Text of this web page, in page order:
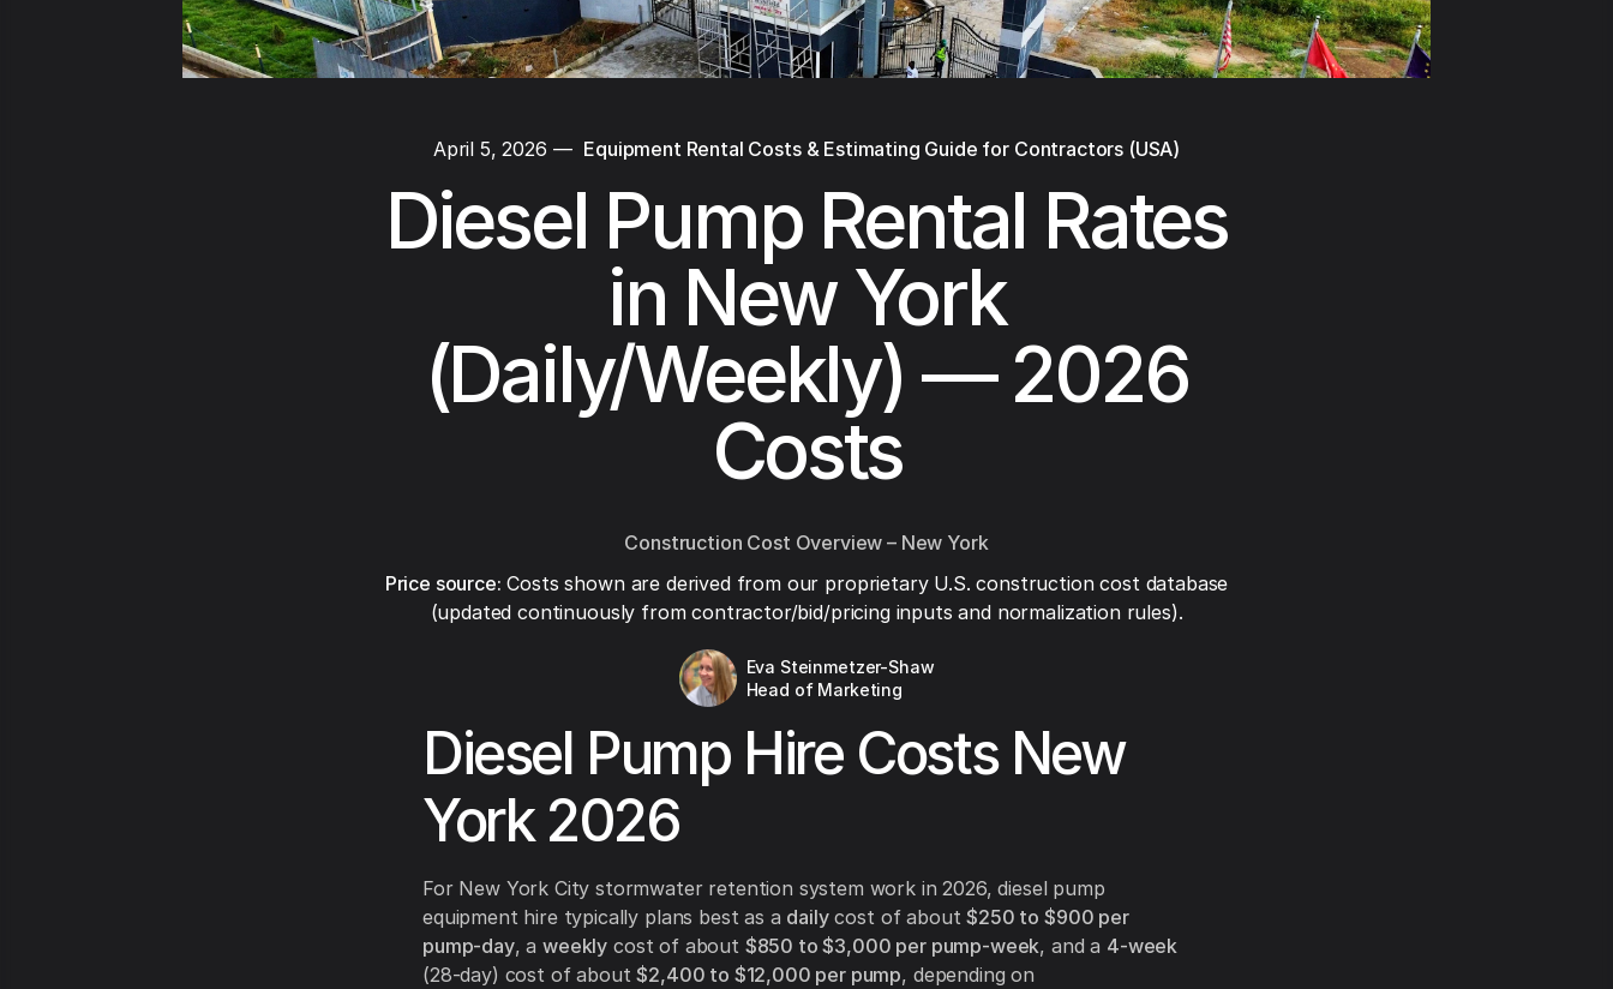
April 5, 2026 — Equipment Rental Costs & Estimating Guide for Contractors (USA)
Diesel Pump Rental Rates
in New York
(Daily/Weekly) — 2026
Costs
Construction Cost Overview – New York
Price source: Costs shown are derived from our proprietary U.S. construction cost database
(updated continuously from contractor/bid/pricing inputs and normalization rules).
Eva Steinmetzer-Shaw
Head of Marketing
Diesel Pump Hire Costs New
York 2026
For New York City stormwater retention system work in 2026, diesel pump
equipment hire typically plans best as a dailycost of about$250 to $900 per
pump-day, aweekly cost of about $850 to $3,000 per pump-week, and a 4-week
(28-day) cost of about$2,400 to $12,000 per pump, depending on